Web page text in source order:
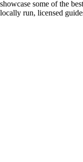
showcase some of the
locally run, licensed